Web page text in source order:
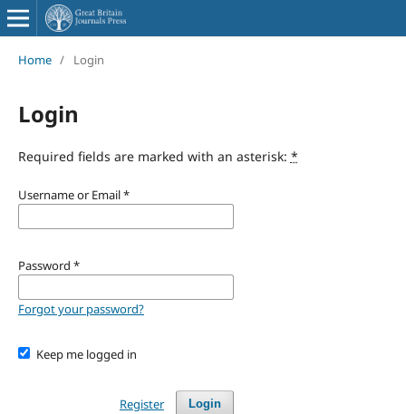
Home / Login
Login
Required fields are marked with an asterisk: *
Username or Email*
Password *
Forgot your password?
Keep me logged in
Login
Register